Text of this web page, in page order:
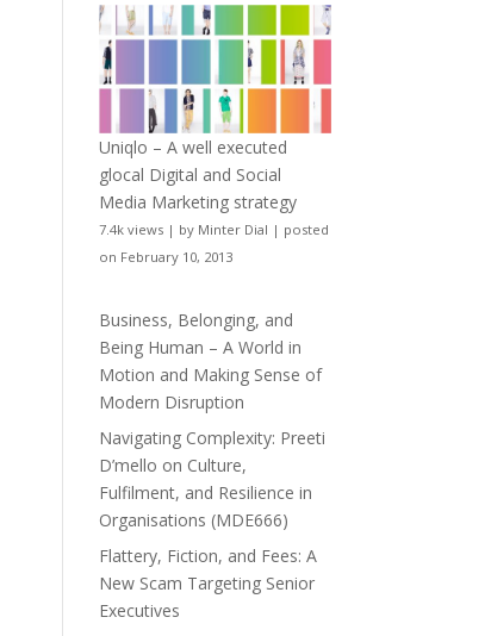
Uniqlo – A well executed
glocal Digital and Social
Media Marketing strategy
7.4k views | by Minter Dial | posted
on February 10, 2013
Business, Belonging, and
Being Human – A World in
Motion and Making Sense of
Modern Disruption
Navigating Complexity: Preeti
D’mello on Culture,
Fulfilment, and Resilience in
Organisations (MDE666)
Flattery, Fiction, and Fees: A
New Scam Targeting Senior
Executives